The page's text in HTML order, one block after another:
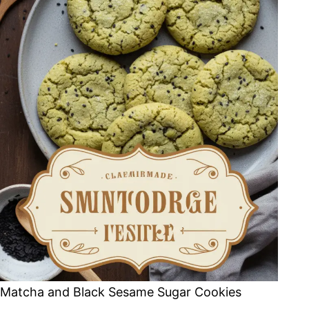
Matcha and Black Sesame Sugar Cookies